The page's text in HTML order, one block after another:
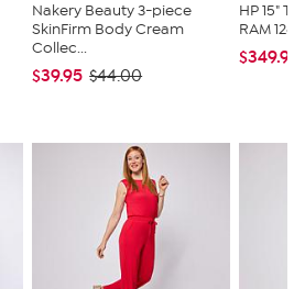
Nakery Beauty 3-piece
SkinFirm Body Cream
Collec...
$39.95 $44.00
HP 15"
RAM